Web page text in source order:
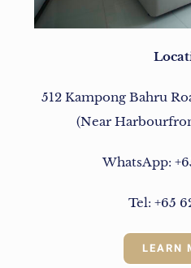
512 Kampong Bahru
(Near
WhatsApp:
Tel: +65
LEARN